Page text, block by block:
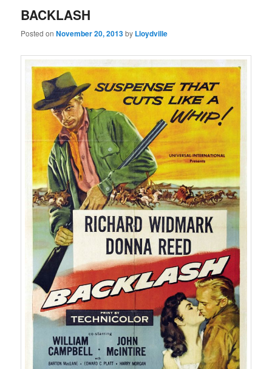
BACKLASH
Posted onNovember 20, 2013by Lloydville